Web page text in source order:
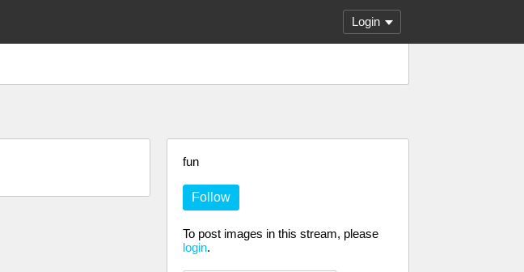
Login
fun
Follow
To post images in this stream, please
login.